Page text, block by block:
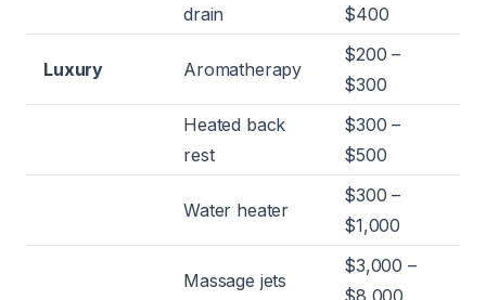
drain
$400
Luxury Aromatherapy
$200 –
$300
Heated back
rest
$300 –
$500
Water heater
$300 –
$1,000
Massage jets
$3,000 –